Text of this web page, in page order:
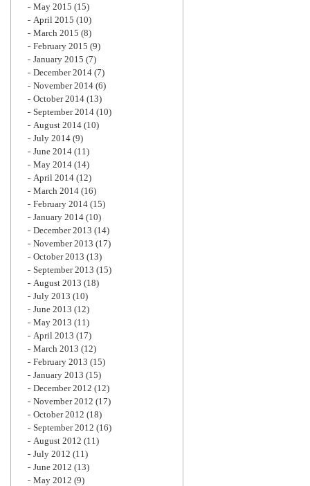
May 2015 (15)
April 2015 (10)
March 2015 (8)
February 2015 (9)
January 2015 (7)
December 2014 (7)
November 2014 (6)
October 2014 (13)
September 2014 (10)
August 2014 (10)
July 2014 (9)
June 2014 (11)
May 2014 (14)
April 2014 (12)
March 2014 (16)
February 2014 (15)
January 2014 (10)
December 2013 (14)
November 2013 (17)
October 2013 (13)
September 2013 (15)
August 2013 (18)
July 2013 (10)
June 2013 (12)
May 2013 (11)
April 2013 (17)
March 2013 (12)
February 2013 (15)
January 2013 (15)
December 2012 (12)
November 2012 (17)
October 2012 (18)
September 2012 (16)
August 2012 (11)
July 2012 (11)
June 2012 (13)
May 2012 (9)